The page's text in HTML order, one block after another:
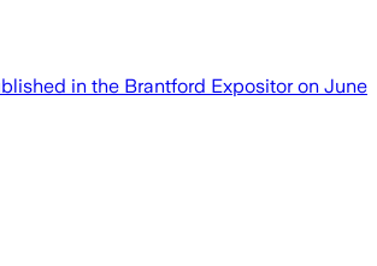
in the Brantford Expositor on June